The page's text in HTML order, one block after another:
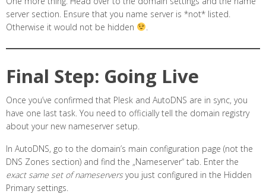
server section. Ensure that you name server is *not* listed.
Otherwise it would not be hidden
.
Final Step: Going Live
Once you’ve confirmed that Plesk and AutoDNS are in sync, you
have one last task. You need to officially tell the domain registry
about your new nameserver setup.
In AutoDNS, go to the domain’s main configuration page (not the
DNS Zones section) and find the „Nameserver“ tab. Enter the
exact same set of nameservers you just configured in the Hidden
Primary settings.